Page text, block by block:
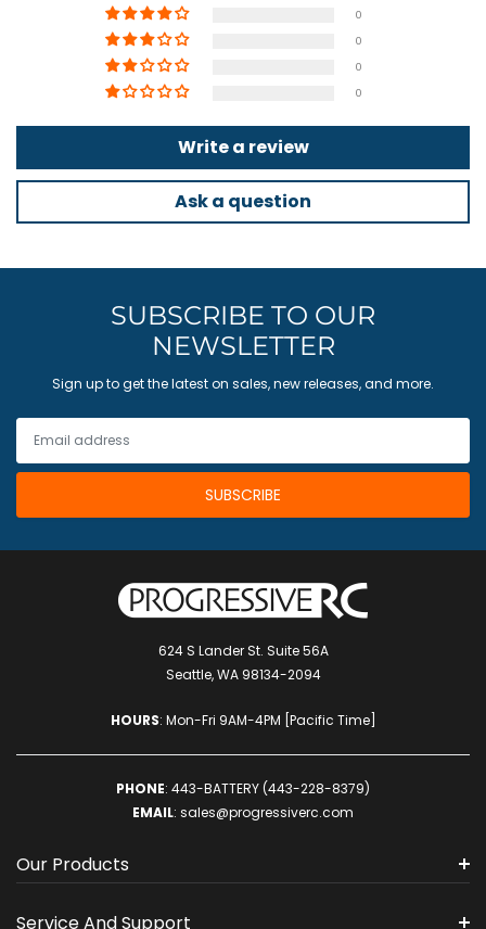
0
0
0
0
Write a review
Ask a question
SUBSCRIBE TO OUR
NEWSLETTER
Sign up to get the latest on sales, new releases, and more.
624 S Lander St. Suite 56A
Seattle, WA 98134-2094
HOURS: Mon-Fri 9AM-4PM [Pacific Time]
PHONE: 443-BATTERY (443-228-8379)
EMAIL: sales@progressiverc.com
Our Products
Service And Support